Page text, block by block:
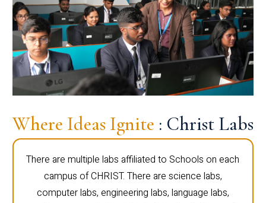
Where Ideas Ignite : Christ Labs
There are multiple labs affiliated to Schools on each
campus of CHRIST. There are science labs,
computer labs, engineering labs, language labs,